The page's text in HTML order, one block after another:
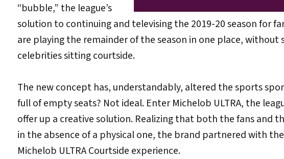
“bubble,” the league’s
solution to continuing and televising the 2019-20 season for
are playing the remainder of the season in one place,
celebrities sitting courtside.
The new concept has, understandably, altered the sports
full of empty seats? Not ideal. Enter Michelob ULTRA, the
offer up a creative solution. Realizing that both the fans and
in the absence of a physical one, the brand partnered with
Michelob ULTRA Courtside experience.